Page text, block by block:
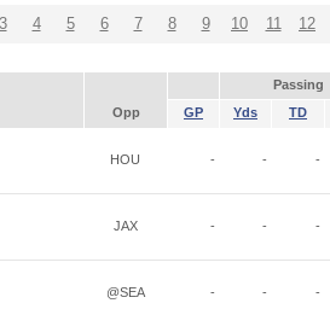
3 4 5 6 7 8 9 10 11 12
Passing
Opp GP Yds TD
HOU - - -
JAX - - -
@SEA - - -